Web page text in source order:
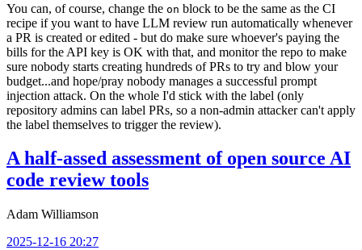
You can, of course, change the on block to be the same as the CI
recipe if you want to have LLM review run automatically whenever
a PR is created or edited - but do make sure whoever's paying the
bills for the API key is OK with that, and monitor the repo to make
sure nobody starts creating hundreds of PRs to try and blow your
budget...and hope/pray nobody manages a successful prompt
injection attack. On the whole I'd stick with the label (only
repository admins can label PRs, so a non-admin attacker can't apply
the label themselves to trigger the review).
A half-assed assessment of open source AI
code review tools
Adam Williamson
2025-12-16 20:27